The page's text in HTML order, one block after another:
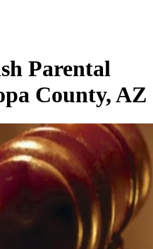
Parental
County, AZ